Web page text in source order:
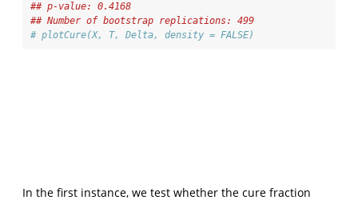
## p-value: 0.4168
## Number of bootstrap replications: 499
# plotCure(X, T, Delta, density = FALSE)
In the first instance, we test whether the cure fraction